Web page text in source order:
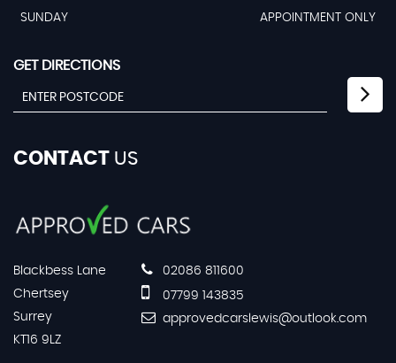
SUNDAY
APPOINTMENT ONLY
GET DIRECTIONS
CONTACT US
Blackbess Lane
Chertsey
Surrey
KT16 9LZ
02086 811600
07799 143835
approvedcarslewis@outlook.com